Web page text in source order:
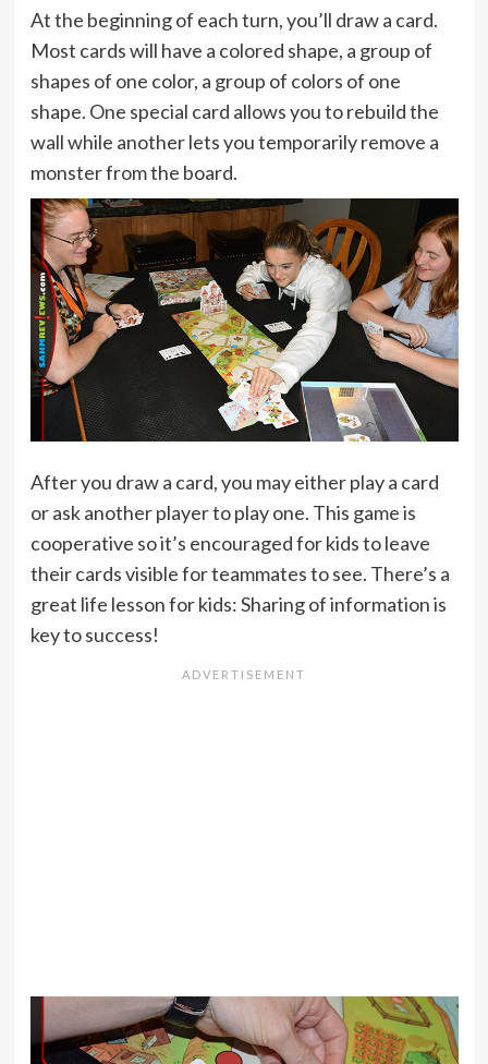
At the beginning of each turn, you’ll draw a card.
Most cards will have a colored shape, a group of
shapes of one color, a group of colors of one
shape. One special card allows you to rebuild the
wall while another lets you temporarily remove a
monster from the board.
After you draw a card, you may either play a card
or ask another player to play one. This game is
cooperative so it’s encouraged for kids to leave
their cards visible for teammates to see. There’s a
great life lesson for kids: Sharing of information is
key to success!